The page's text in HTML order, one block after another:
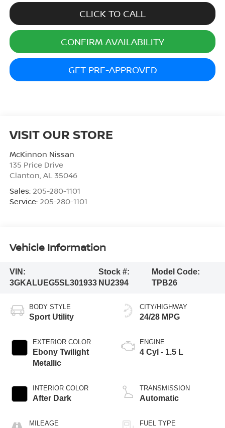
CLICK TO CALL
CONFIRM AVAILABILITY
GET PRE-APPROVED
VISIT OUR STORE
McKinnon Nissan
135 Price Drive
Clanton, AL 35046
Sales: 205-280-1101
Service: 205-280-1101
Vehicle Information
VIN:
3GKALUEG5SL301933
Stock #:
NU2394
Model Code:
TPB26
BODY STYLE
Sport Utility
EXTERIOR COLOR
Ebony Twilight
Metallic
INTERIOR COLOR
After Dark
MILEAGE
CITY/HIGHWAY
24/28 MPG
ENGINE
4 Cyl - 1.5 L
TRANSMISSION
Automatic
FUEL TYPE